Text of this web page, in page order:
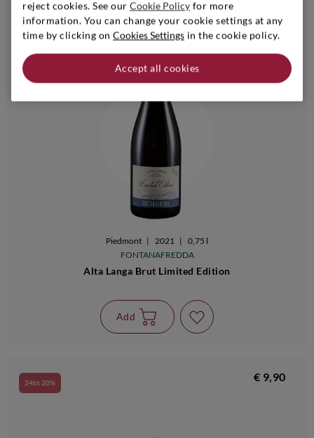
Piedmont | 2021 |
0,75 l
FONTANAFREDDA
Alta Langa Brut Limited Edition
Add
24bt 20% € 9,90
reject cookies. See our Cookie Policy for more
information. You can change your cookie settings at any
time by clicking on Cookies Settings in the cookie policy.
Accept all cookies